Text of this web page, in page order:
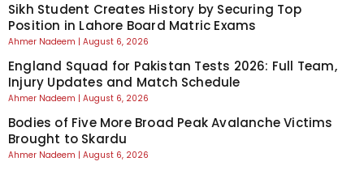
Sikh Student Creates History by Securing Top
Position in Lahore Board Matric Exams
Ahmer Nadeem August 6, 2026
England Squad for Pakistan Tests 2026: Full Team,
Injury Updates and Match Schedule
Ahmer Nadeem August 6, 2026
Bodies of Five More Broad Peak Avalanche Victims
Brought to Skardu
Ahmer Nadeem August 6, 2026